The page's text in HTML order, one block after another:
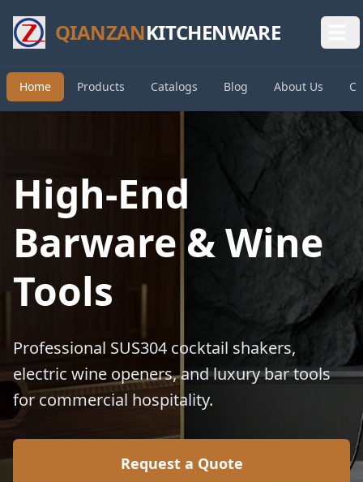
QIANZANKITCHENWARE
Home Products Catalogs Blog About Us
High-End
Barware & Wine
Tools
Professional SUS304 cocktail shakers,
electric wine openers, and luxury bar tools
for commercial hospitality.
Request a Quote